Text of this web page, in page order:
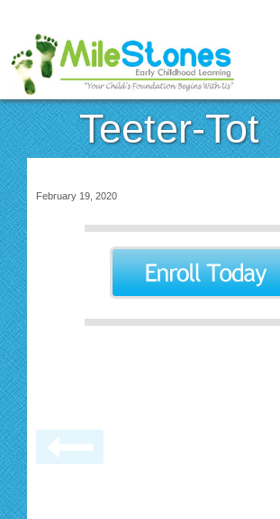
Teeter-Tot
February 19, 2020